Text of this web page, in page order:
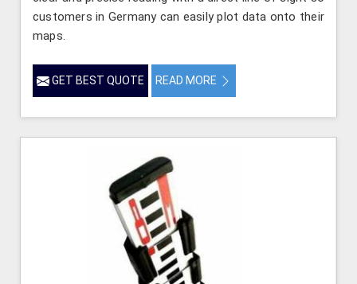
customers in Germany can easily plot data onto their
maps.
GET BEST QUOTE READ MORE